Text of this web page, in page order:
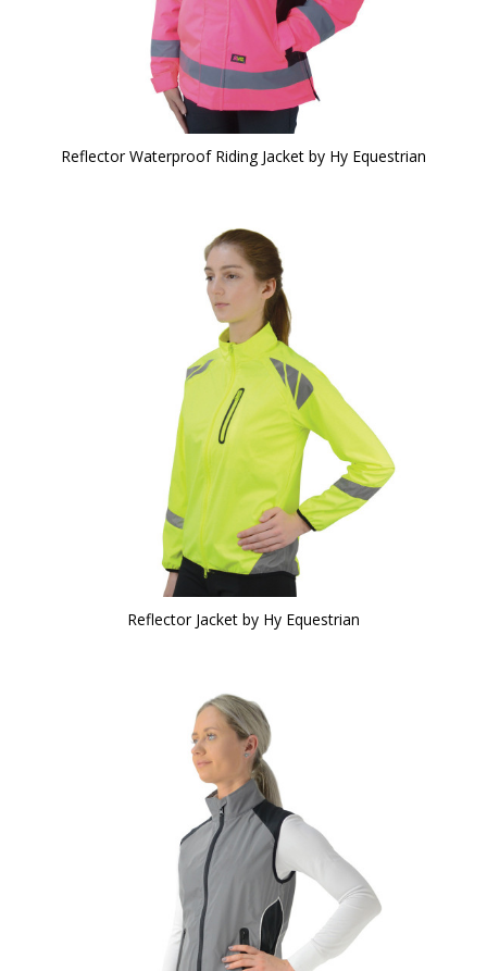
Reflector Waterproof Riding Jacket by Hy Equestrian
Reflector Jacket by Hy Equestrian